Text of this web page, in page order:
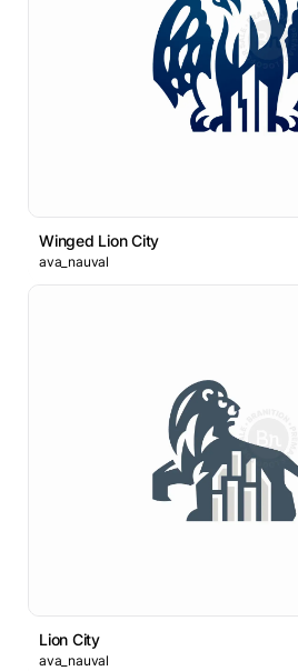
Winged Lion City
ava_nauval
Lion City
ava_nauval